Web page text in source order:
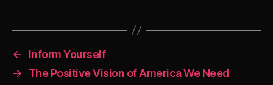
←
Inform Yourself
→
The Positive Vision of America We Need